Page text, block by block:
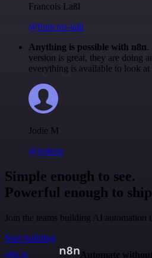
Francois Laßl
@francois-laßl
Anything is possible with n8n.
version is great, they are doing
everything is available to look
Jodie M
@jodiem
Simple enough to see.
Powerful enough to
Join the teams building AI automation
Start building
n8n.io
Automate